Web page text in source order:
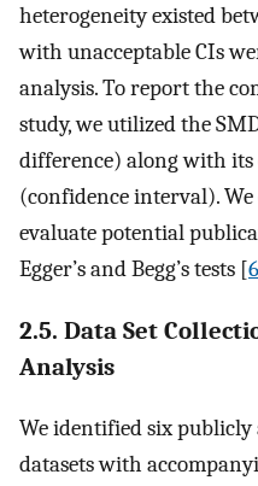
heterogeneity existed
with unacceptable CIs
analysis. To report the
study, we utilized the
difference) along with
(confidence interval).
evaluate potential
Egger’s and Begg’s tests [
2.5. Data Set
Analysis
We identified six publicly
datasets with